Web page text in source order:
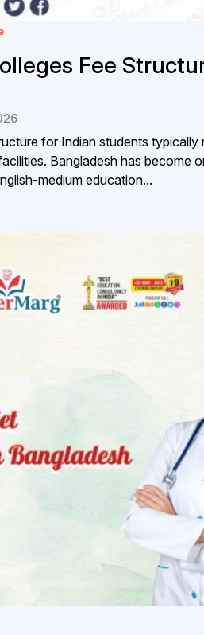
Fee
for Indian students typically
Bangladesh has become
medium education...